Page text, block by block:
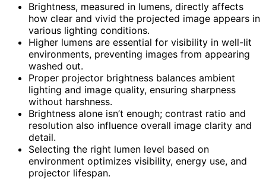
Brightness, measured in lumens, directly affects
how clear and vivid the projected image appears in
various lighting conditions.
Higher lumens are essential for visibility in well-lit
environments, preventing images from appearing
washed out.
Proper projector brightness balances ambient
lighting and image quality, ensuring sharpness
without harshness.
Brightness alone isn’t enough; contrast ratio and
resolution also influence overall image clarity and
detail.
Selecting the right lumen level based on
environment optimizes visibility, energy use, and
projector lifespan.